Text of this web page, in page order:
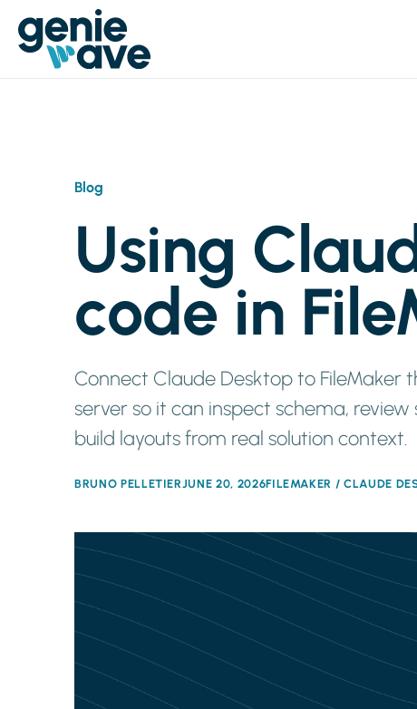
Blog
Using
code in
Connect Claude Desktop to FileMaker
server so it can inspect schema,
build layouts from real solution context.
BRUNO PELLETIER JUNE 20, 2026FILEMAKER / CLAUDE